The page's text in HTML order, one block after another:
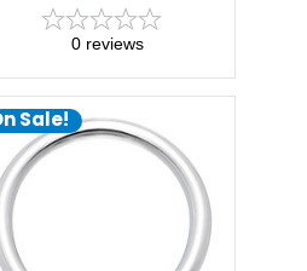
0 reviews
Sale!